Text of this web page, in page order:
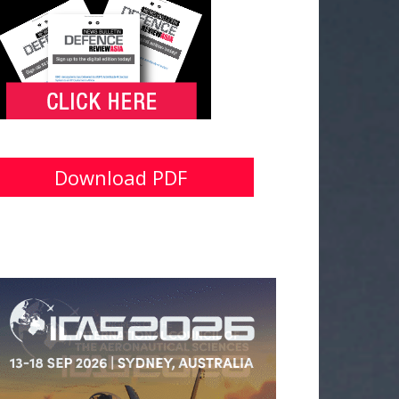
Download PDF